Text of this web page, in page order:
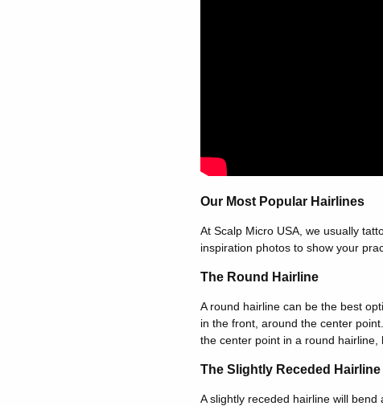
Our Most Popular Hairlines
At Scalp Micro USA, we usually
inspiration photos to show your
The Round Hairline
A round hairline can be the best
in the front, around the center
the center point in a round hairline,
The Slightly Receded Hairline
A slightly receded hairline will